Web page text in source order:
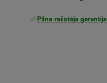
Pilna ražotāja garantija